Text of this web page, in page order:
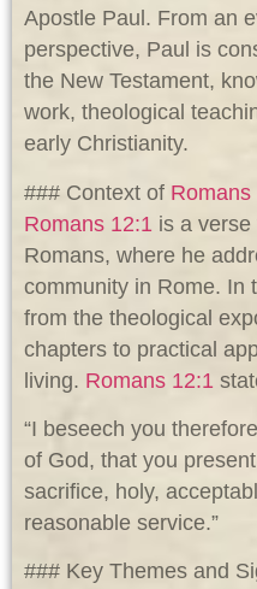
Apostle Paul. From an
perspective, Paul is
the New Testament,
work, theological
early Christianity.
### Context of Romans
Romans 12:1 is a verse
Romans, where he
community in Rome. In
from the theological
chapters to practical
living. Romans 12:1
“I beseech you
of God, that you
sacrifice, holy,
reasonable service.”
### Key Themes and